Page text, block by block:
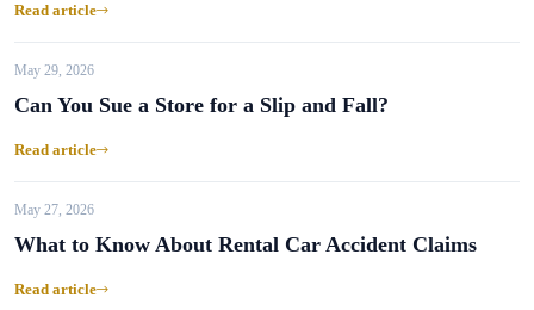
Read article
May 29, 2026
Can You Sue a Store for a Slip and Fall?
Read article
May 27, 2026
What to Know About Rental Car Accident Claims
Read article